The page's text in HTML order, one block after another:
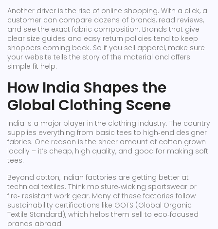
Another driver is the rise of online shopping. With a click, a
customer can compare dozens of brands, read reviews,
and see the exact fabric composition. Brands that give
clear size guides and easy return policies tend to keep
shoppers coming back. So if you sell apparel, make sure
your website tells the story of the material and offers
simple fit help.
How India Shapes the
Global Clothing Scene
India is a major player in the clothing industry. The country
supplies everything from basic tees to high‑end designer
fabrics. One reason is the sheer amount of cotton grown
locally – it’s cheap, high quality, and good for making soft
tees.
Beyond cotton, Indian factories are getting better at
technical textiles. Think moisture‑wicking sportswear or
fire‑ resistant work gear. Many of these factories follow
sustainability certifications like GOTS (Global Organic
Textile Standard), which helps them sell to eco‑focused
brands abroad.